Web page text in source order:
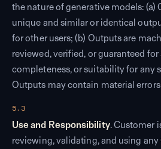
the nature of generative models: (a)
unique and similar or identical
for other users; (b) Outputs are
reviewed, verified, or guaranteed for
completeness, or suitability for any
Outputs may contain material
5.3
Use and Responsibility. Customer
reviewing, validating, and using